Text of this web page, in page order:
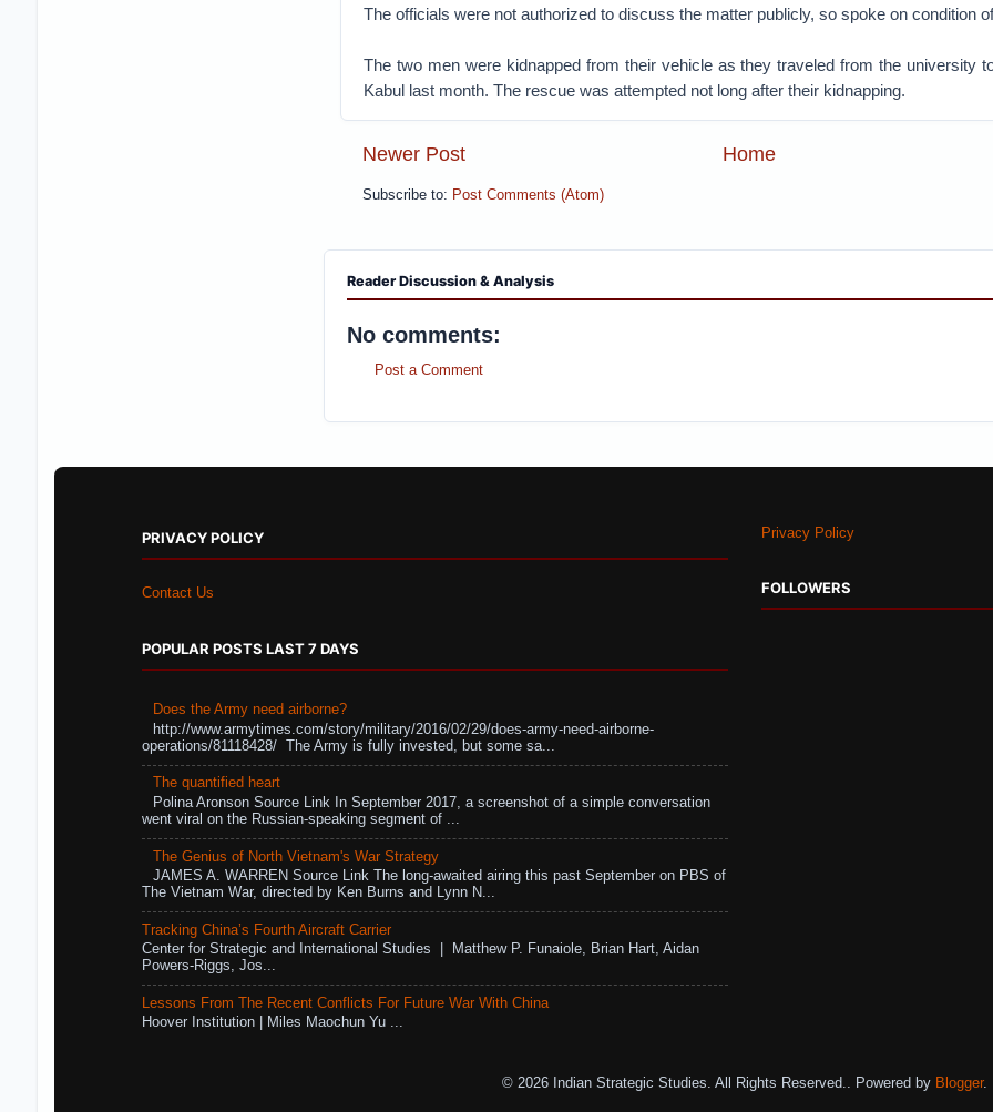
The officials were not authorized to discuss the matter publicly, so spoke on condition
The two men were kidnapped from their vehicle as they traveled from the university
Kabul last month. The rescue was attempted not long after their kidnapping.
Newer Post Home
Subscribe to: Post Comments (Atom)
Reader Discussion & Analysis
No comments:
Post a Comment
PRIVACY POLICY
Contact Us
POPULAR POSTS LAST 7 DAYS
Does the Army need airborne?
http://www.armytimes.com/story/military/2016/02/29/does-army-need-airborne-
operations/81118428/ The Army is fully invested, but some sa...
The quantified heart
Polina Aronson Source Link In September 2017, a screenshot of a simple conversation
went viral on the Russian-speaking segment of ...
The Genius of North Vietnam's War Strategy
JAMES A. WARREN Source Link The long-awaited airing this past September on PBS of
The Vietnam War, directed by Ken Burns and Lynn N...
Tracking China’s Fourth Aircraft Carrier
Center for Strategic and International Studies | Matthew P. Funaiole, Brian Hart, Aidan
Powers-Riggs, Jos...
Lessons From The Recent Conflicts For Future War With China
Hoover Institution | Miles Maochun Yu ...
Privacy Policy
FOLLOWERS
© 2026 Indian Strategic Studies. All Rights Reserved.. Powered by Blogger.